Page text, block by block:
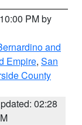
PM by
and
Empire, San
County
02:28